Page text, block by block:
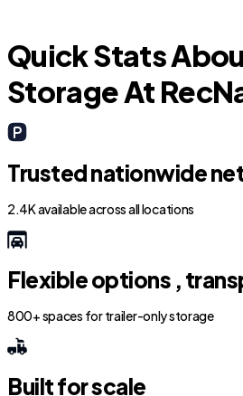
Quick Stats
Storage At
Trusted nationwide
2.4K available across all locations
Flexible options ,
800+ spaces for trailer-only storage
Built for scale